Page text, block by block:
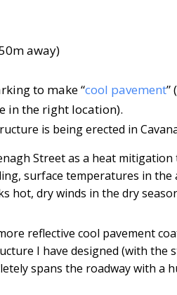
away)
to make “cool pavement”
in the right location).
is being erected in
Street as a heat
surface temperatures in
hot, dry winds in the dry
reflective cool pavement
I have designed (with the
spans the roadway with a